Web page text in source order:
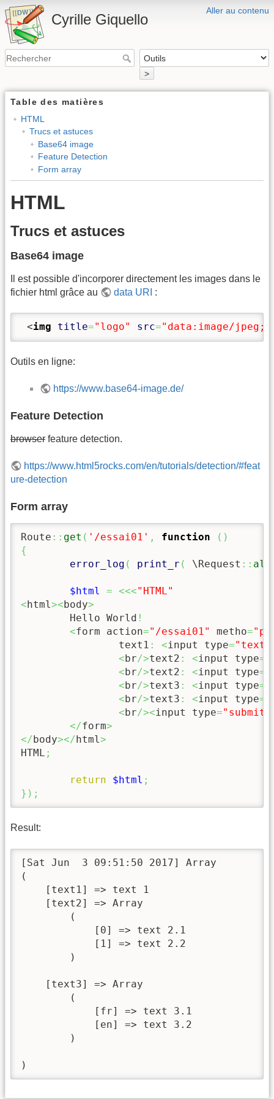
Aller au contenu
Cyrille Giquello
>
Table des matières
HTML
Trucs et astuces
Base64 image
Feature Detection
Form array
HTML
Trucs et astuces
Base64 image
Il est possible d'incorporer directement les images dans le
fichier html grâce au
data URI :
<img title="logo" src=
Outils en ligne:
https://www.base64-image.de/
Feature Detection
browser feature detection.
https://www.html5rocks.com/en/tutorials/detection/#feat
ure-detection
Form array
Route :: get ( '/essai01' , function ( )
{
error_log ( print_r ( \Request :: all
$html = <<<"HTML"
<html ><body>
	Hello World
!
<form action="/essai01" metho=
		text1
: <input type="text"
<br/>text2 : <input type=
<br/>text2 : <input type=
<br/>text3 : <input type=
<br/>text3 : <input type=
<br/><input type="submit"
</form>
</body></html >
HTML ;
return $html ;
} ) ;
Result:
[Sat Jun  3 09:51:50 2017] Array
(
    [text1] => text 1
    [text2] => Array
        (
            [0] => text 2.1
            [1] => text 2.2
        )
    [text3] => Array
        (
            [fr] => text 3.1
            [en] => text 3.2
        )
)